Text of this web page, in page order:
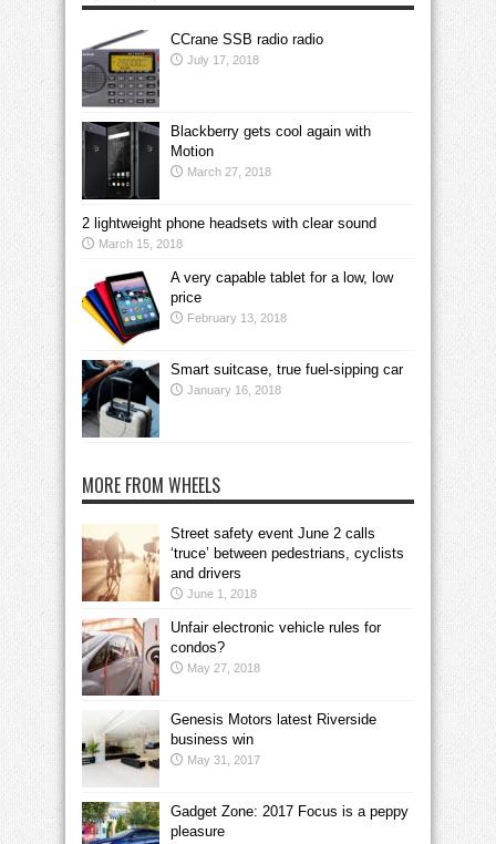
CCrane SSB radio radio
July 17, 2018
Blackberry gets cool again with
Motion
March 27, 2018
2 lightweight phone headsets with clear sound
March 15, 2018
A very capable tablet for a low, low
price
February 13, 2018
Smart suitcase, true fuel-sipping car
January 16, 2018
MORE FROM WHEELS
Street safety event June 2 calls
‘truce’ between pedestrians, cyclists
and drivers
June 1, 2018
Unfair electronic vehicle rules for
condos?
May 27, 2018
Genesis Motors latest Riverside
business win
May 31, 2017
Gadget Zone: 2017 Focus is a peppy
pleasure